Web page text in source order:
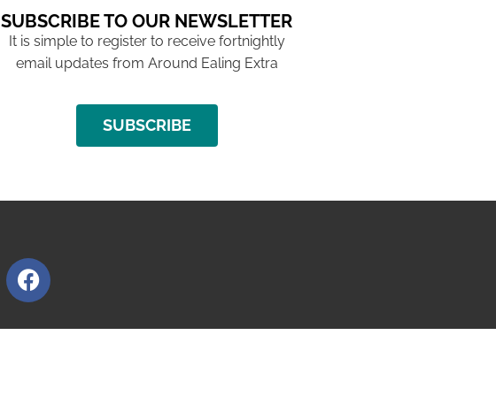
SUBSCRIBE TO OUR NEWSLETTER
It is simple to register to receive fortnightly
email updates from Around Ealing Extra
SUBSCRIBE